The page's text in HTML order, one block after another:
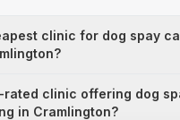
clinic for dog spay
rated clinic offering dog
in Cramlington?